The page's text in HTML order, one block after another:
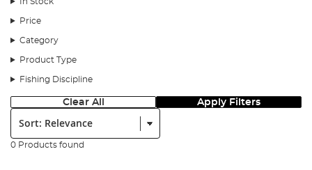
Price
Category
Product Type
Fishing Discipline
Clear All Apply Filters
Sort:
0 Products found